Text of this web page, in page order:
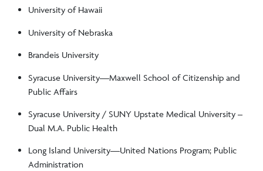
University of Hawaii
University of Nebraska
Brandeis University
Syracuse University—Maxwell School of Citizenship and
Public Affairs
Syracuse University / SUNY Upstate Medical University –
Dual M.A. Public Health
Long Island University—United Nations Program; Public
Administration